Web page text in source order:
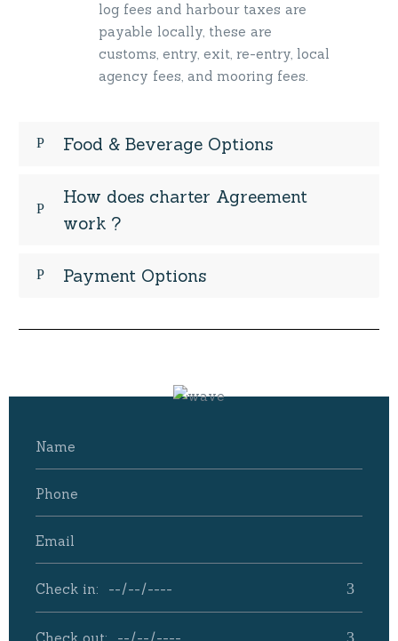
log fees and harbour taxes are
payable locally, these are
customs, entry, exit, re-entry, local
agency fees, and mooring fees.
Food & Beverage Options
How does charter Agreement
work ?
Payment Options